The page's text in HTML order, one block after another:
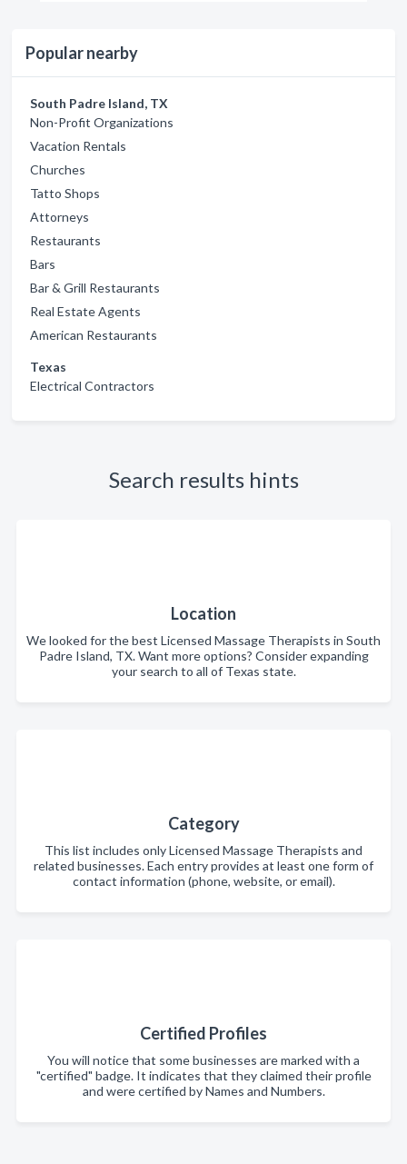
Popular nearby
South Padre Island, TX
Non-Profit Organizations
Vacation Rentals
Churches
Tatto Shops
Attorneys
Restaurants
Bars
Bar & Grill Restaurants
Real Estate Agents
American Restaurants
Texas
Electrical Contractors
Search results hints
Location
We looked for the best Licensed Massage Therapists in South
Padre Island, TX. Want more options? Consider expanding
your search to all of Texas state.
Category
This list includes only Licensed Massage Therapists and
related businesses. Each entry provides at least one form of
contact information (phone, website, or email).
Certified Profiles
You will notice that some businesses are marked with a
"certified" badge. It indicates that they claimed their profile
and were certified by Names and Numbers.